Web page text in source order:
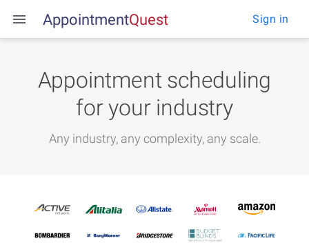
AppointmentQuest Sign in
Appointment scheduling
for your industry
Any industry, any complexity, any scale.